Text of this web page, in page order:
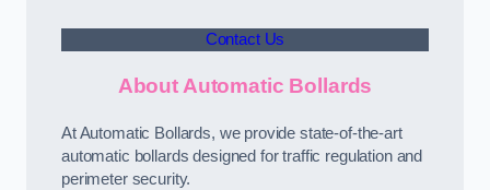
Contact Us
About Automatic Bollards
At Automatic Bollards, we provide state-of-the-art
automatic bollards designed for traffic regulation and
perimeter security.